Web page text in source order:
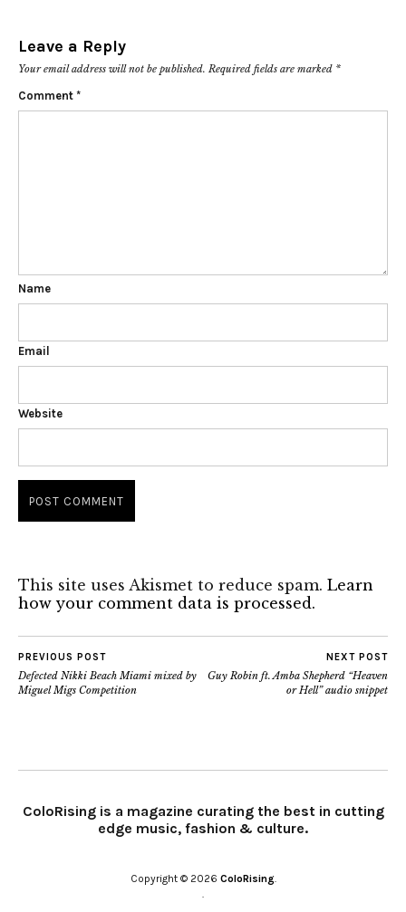
Leave a Reply
Your email address will not be published. Required fields are marked *
Comment *
Name
Email
Website
This site uses Akismet to reduce spam. Learn
how your comment data is processed.
PREVIOUS POST
Defected Nikki Beach Miami mixed by
Miguel Migs Competition
NEXT POST
Guy Robin ft. Amba Shepherd “Heaven
or Hell” audio snippet
ColoRising is a magazine curating the best in cutting
edge music, fashion & culture.
Copyright © 2026 ColoRising